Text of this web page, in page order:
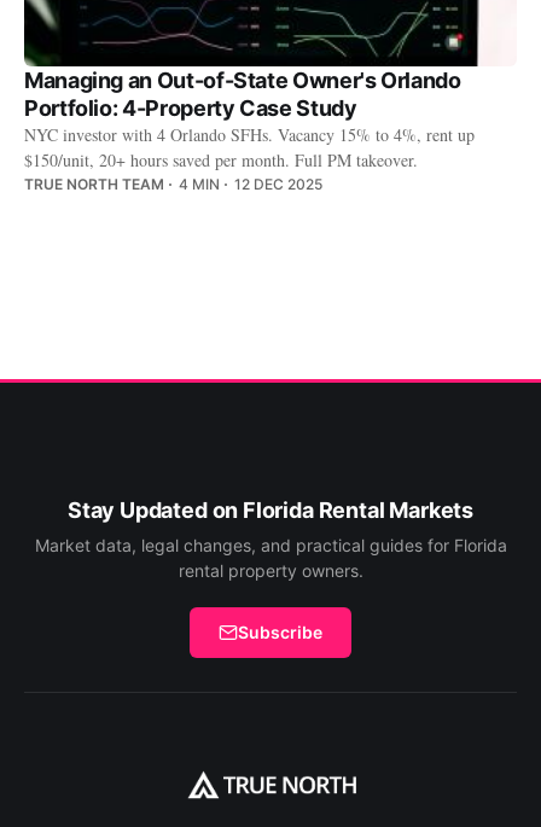
Managing an Out-of-State Owner's Orlando
Portfolio: 4-Property Case Study
NYC investor with 4 Orlando SFHs. Vacancy 15% to 4%, rent up
$150/unit, 20+ hours saved per month. Full PM takeover.
TRUE NORTH TEAM 4 MIN 12 DEC 2025
Stay Updated on Florida Rental Markets
Market data, legal changes, and practical guides for Florida
rental property owners.
Subscribe